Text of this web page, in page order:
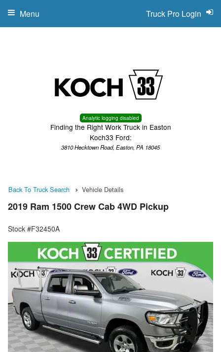
Analytic logging disabled
Finding the Right Work Truck in Easton
Koch33 Ford:
3810 Hecktown Road, Easton, PA 18045
Truck Pro Login
Menu
Back To Truck Search Vehicle Details
2019 Ram 1500 Crew Cab 4WD Pickup
Stock #F32450A